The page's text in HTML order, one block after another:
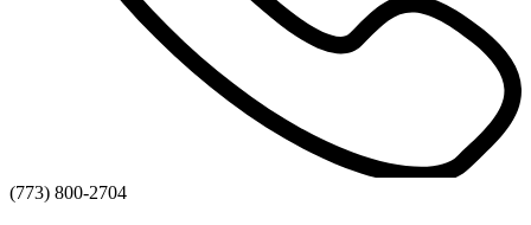
(773) 800-2704